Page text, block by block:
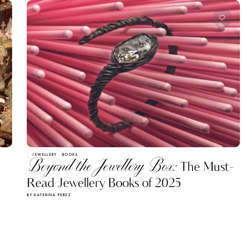
JEWELLERY BOOKS
Beyond the Jewellery Box:The Must-
Read Jewellery Books of 2025
BY KATERINA PEREZ